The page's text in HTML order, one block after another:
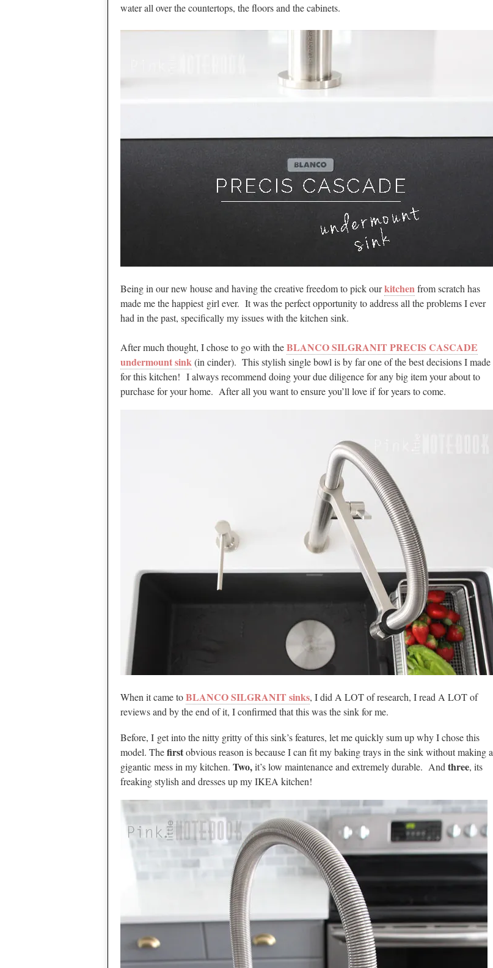
water all over the countertops, the floors and the cabinets.
Being in our new house and having the creative freedom to pick ourkitchenfrom scratch has
made me the happiest girl ever. It was the perfect opportunity to address all the problems I ever
had in the past, specifically my issues with the kitchen sink.
After much thought, I chose to go with theBLANCO SILGRANIT PRECIS CASCADE
undermount sink(in cinder). This stylish single bowl is by far one of the best decisions I made
for this kitchen! I always recommend doing your due diligence for any big item your about to
purchase for your home. After all you want to ensure you’ll love if for years to come.
When it came toBLANCO SILGRANIT sinks, I did A LOT of research, I read A LOT of
reviews and by the end of it, I confirmed that this was the sink for me.
Before, I get into the nitty gritty of this sink’s features, let me quickly sum up why I chose this
model. Thefirstobvious reason is because I can fit my baking trays in the sink without making a
gigantic mess in my kitchen. Two,it’s low maintenance and extremely durable. And three, its
freaking stylish and dresses up my IKEA kitchen!